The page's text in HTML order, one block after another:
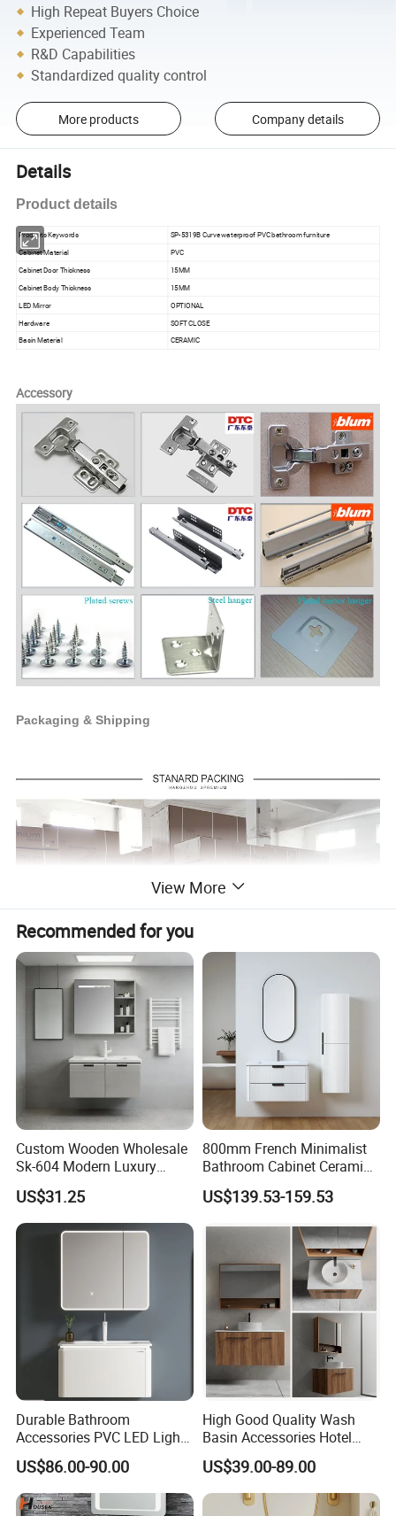
High Repeat Buyers Choice
Experienced Team
R&D Capabilities
Standardized quality control
More products Company details
Details
Product details
Products Keywords
SP-5319B Curve waterproof PVC bathroom furniture
Cabinet Material
PVC
Cabinet Door Thickness
15MM
Cabinet Body Thickness
15MM
LED Mirror
OPTIONAL
Hardware
SOFT CLOSE
Basin Material
CERAMIC
Accessory
Packaging & Shipping
View More
Recommended for you
Custom Wooden Wholesale
Sk-604 Modern Luxury
Wood Bath Furniture PVC
Bathroom Floating Cabinet
Vanity with Smart LED
Mirror Single Sink Cm
US$31.25
800mm French Minimalist
Bathroom Cabinet Ceramic
Water Resistant for
Apartment Use Zg005-80
US$139.53-159.53
Durable Bathroom
Accessories PVC LED Light
Bathroom Cabinet
US$86.00-90.00
High Good Quality Wash
Basin Accessories Hotel
Cabinets Bath Furniture
Bathroom Vanity
US$39.00-89.00